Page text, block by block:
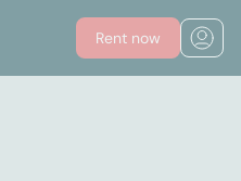
Rent now